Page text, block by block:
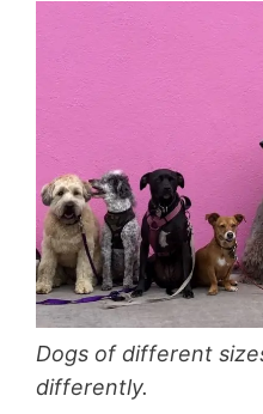
Dogs of different
differently.